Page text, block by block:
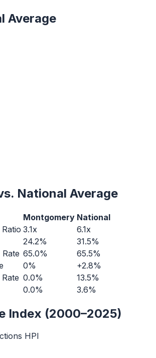
Average
National Average
Montgomery National
3.1x
6.1x
24.2%
31.5%
65.0%
65.5%
0%
+2.8%
0.0%
13.5%
0.0% 3.6%
Index (2000–2025)
HPI